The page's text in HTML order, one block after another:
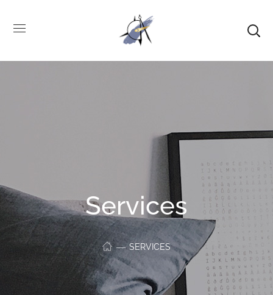
Services
SERVICES